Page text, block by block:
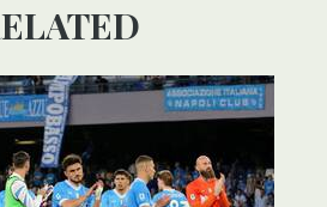
RELATED